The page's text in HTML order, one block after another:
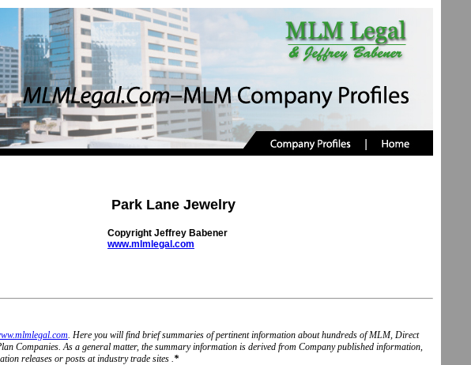
Park Lane Jewelry
Copyright Jeffrey Babener
www.mlmlegal.com
. Here you will find brief summaries of pertinent information about hundreds of MLM, Direct
Companies. As a general matter, the summary information is derived from Company published information,
releases or posts at industry trade sites .*